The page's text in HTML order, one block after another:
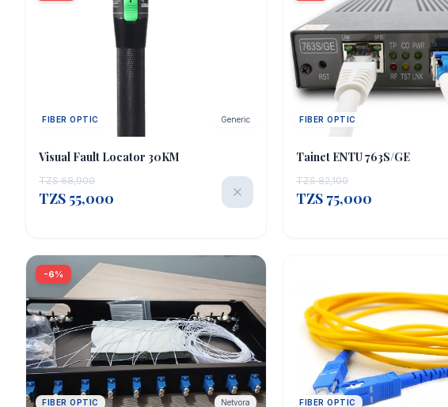
FIBER OPTIC Generic
Visual Fault Locator 30KM
TZS 68,900
TZS 55,000
FIBER OPTIC
Tainet ENTU 763S/GE
TZS 82,100
TZS 75,000
-6%
FIBER OPTIC Netvora FIBER OPTIC